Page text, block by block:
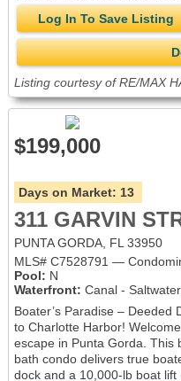
Log In To Save Listing
Listing courtesy of RE/MAX
$199,000
Days on Market: 13
311 GARVIN
PUNTA GORDA, FL 33950
MLS# C7528791 —
Pool: N
Waterfront: Canal - Saltwater
Boater’s Paradise – Deeded
to Charlotte Harbor!
escape in Punta Gorda. This
bath condo delivers true
dock and a 10,000-lb boat lift